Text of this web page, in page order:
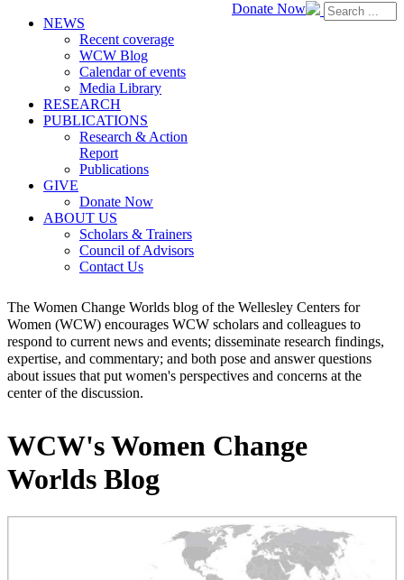
Donate Now
NEWS
Recent coverage
WCW Blog
Calendar of events
Media Library
RESEARCH
PUBLICATIONS
Research & Action
Report
Publications
GIVE
Donate Now
ABOUT US
Scholars & Trainers
Council of Advisors
Contact Us
The Women Change Worlds blog of the Wellesley Centers for
Women (WCW) encourages WCW scholars and colleagues to
respond to current news and events; disseminate research findings,
expertise, and commentary; and both pose and answer questions
about issues that put women's perspectives and concerns at the
center of the discussion.
WCW's Women Change
Worlds Blog